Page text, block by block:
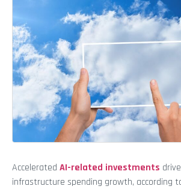
Accelerated AI-related investments
infrastructure spending growth, according